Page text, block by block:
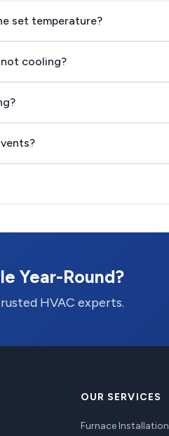
set temperature?
cooling?
Year-Round?
HVAC experts.
OUR SERVICES
Furnace Installation